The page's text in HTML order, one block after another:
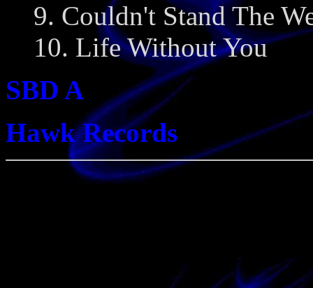
9. Couldn't Stand The
10. Life Without You
SBD A
Hawk Records